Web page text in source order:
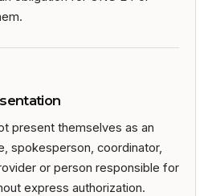
present themselves as an
spokesperson, coordinator,
or person responsible for
express authorization.